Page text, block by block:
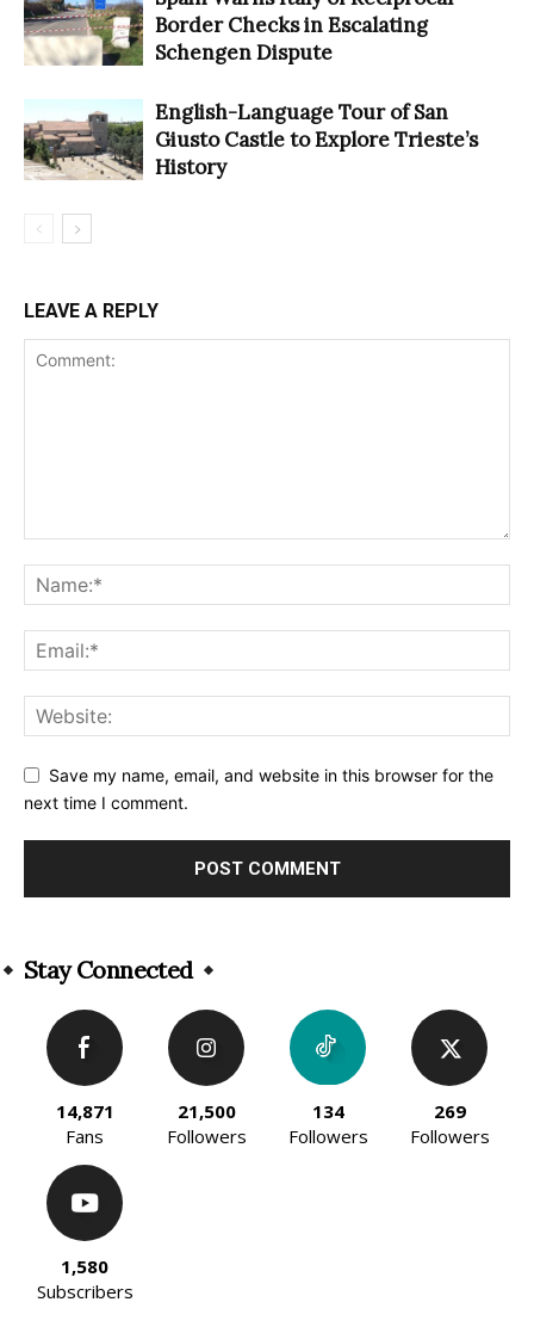
Border Checks in Escalating
Schengen Dispute
English-Language Tour of San
Giusto Castle to Explore Trieste’s
History
LEAVE A REPLY
Save my name, email, and website in this browser for the
next time I comment.
Stay Connected
14,871
Fans
21,500
Followers
134
Followers
269
Followers
1,580
Subscribers